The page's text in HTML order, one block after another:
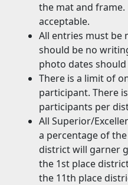
the mat and
acceptable.
All entries must be
should be no
photo dates
There is a limit of
participant. There
participants per
All Superior/
a percentage of
district will garner
the 1st place
the 11th place